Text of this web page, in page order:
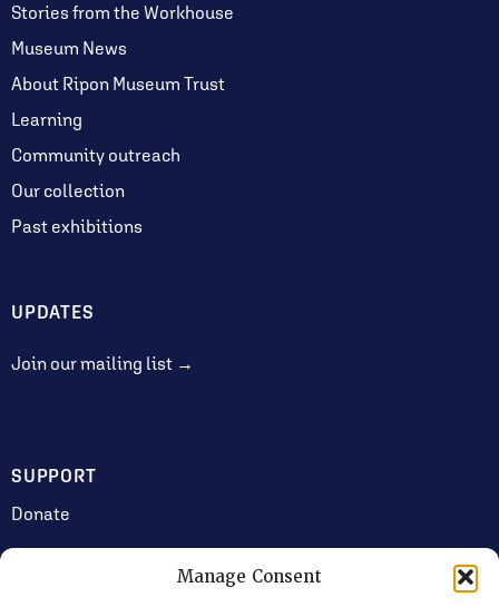
Manage Consent
Stories from the Workhouse
Museum News
About Ripon Museum Trust
Learning
Community outreach
Our collection
Past exhibitions
UPDATES
Join our mailing list →
SUPPORT
Donate